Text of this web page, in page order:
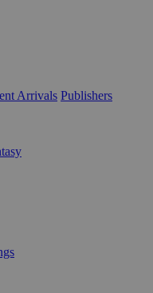
Arrivals Publishers